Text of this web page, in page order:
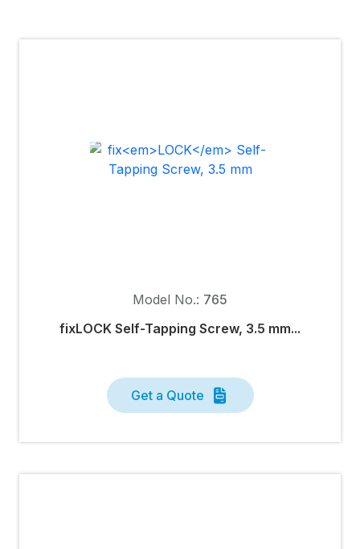
Model No.: 765
fixLOCK Self-Tapping Screw, 3.5 mm...
Get a Quote